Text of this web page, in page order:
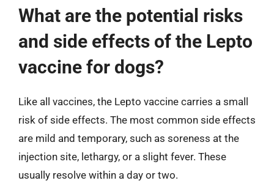
What are the potential risks
and side effects of the Lepto
vaccine for dogs?
Like all vaccines, the Lepto vaccine carries a small
risk of side effects. The most common side effects
are mild and temporary, such as soreness at the
injection site, lethargy, or a slight fever. These
usually resolve within a day or two.